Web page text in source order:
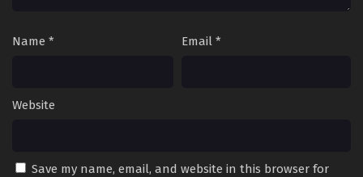
Name * Email *
Website
Save my name, email, and website in this browser for